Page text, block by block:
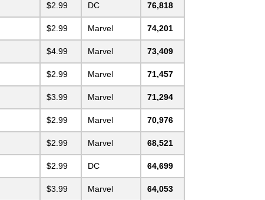
$2.99 DC 76,818
$2.99 Marvel 74,201
$4.99 Marvel 73,409
$2.99 Marvel 71,457
$3.99 Marvel 71,294
$2.99 Marvel 70,976
$2.99 Marvel 68,521
$2.99 DC 64,699
$3.99 Marvel 64,053